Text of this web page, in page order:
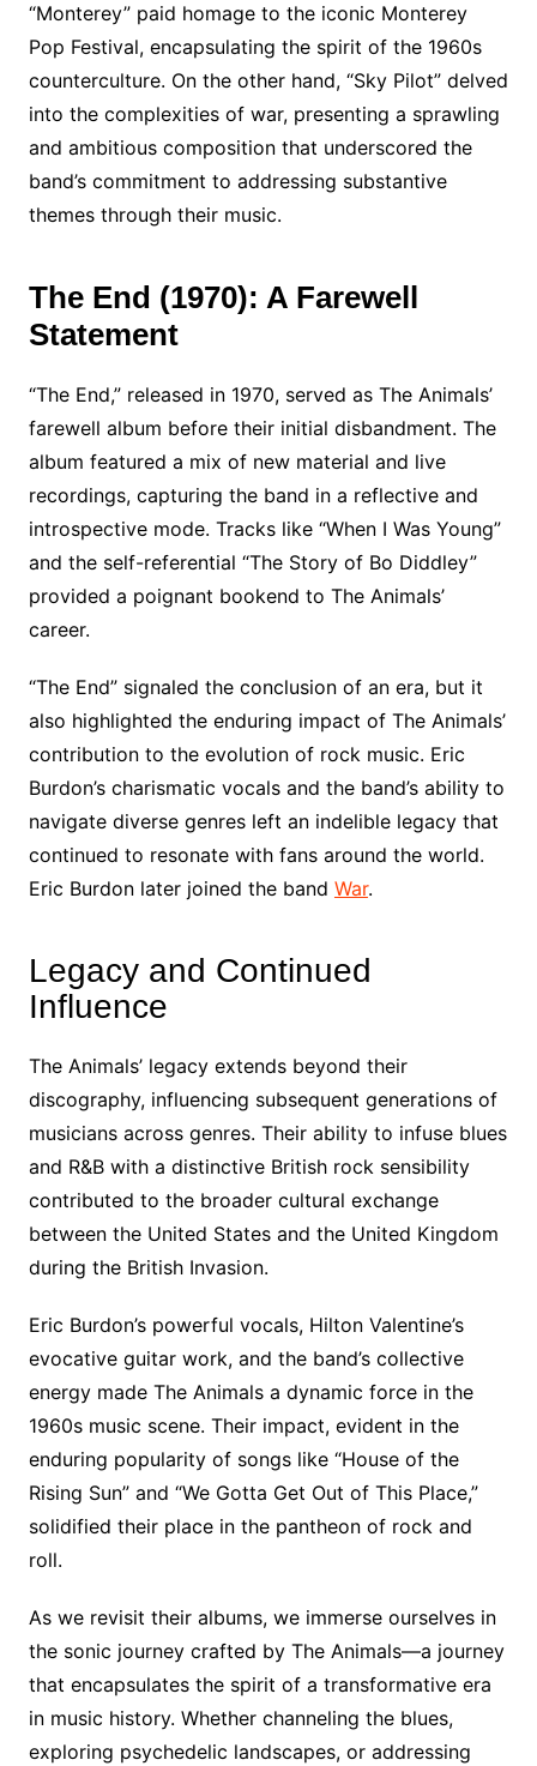
“Monterey” paid homage to the iconic Monterey
Pop Festival, encapsulating the spirit of the 1960s
counterculture. On the other hand, “Sky Pilot” delved
into the complexities of war, presenting a sprawling
and ambitious composition that underscored the
band’s commitment to addressing substantive
themes through their music.
The End (1970): A Farewell
Statement
“The End,” released in 1970, served as The Animals’
farewell album before their initial disbandment. The
album featured a mix of new material and live
recordings, capturing the band in a reflective and
introspective mode. Tracks like “When I Was Young”
and the self-referential “The Story of Bo Diddley”
provided a poignant bookend to The Animals’
career.
“The End” signaled the conclusion of an era, but it
also highlighted the enduring impact of The Animals’
contribution to the evolution of rock music. Eric
Burdon’s charismatic vocals and the band’s ability to
navigate diverse genres left an indelible legacy that
continued to resonate with fans around the world.
Eric Burdon later joined the band War.
Legacy and Continued
Influence
The Animals’ legacy extends beyond their
discography, influencing subsequent generations of
musicians across genres. Their ability to infuse blues
and R&B with a distinctive British rock sensibility
contributed to the broader cultural exchange
between the United States and the United Kingdom
during the British Invasion.
Eric Burdon’s powerful vocals, Hilton Valentine’s
evocative guitar work, and the band’s collective
energy made The Animals a dynamic force in the
1960s music scene. Their impact, evident in the
enduring popularity of songs like “House of the
Rising Sun” and “We Gotta Get Out of This Place,”
solidified their place in the pantheon of rock and
roll.
As we revisit their albums, we immerse ourselves in
the sonic journey crafted by The Animals—a journey
that encapsulates the spirit of a transformative era
in music history. Whether channeling the blues,
exploring psychedelic landscapes, or addressing